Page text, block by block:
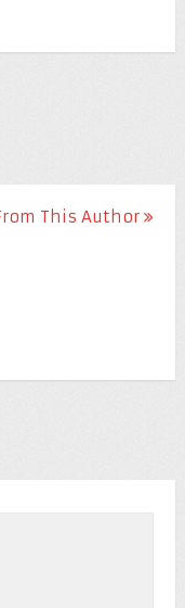
This Author